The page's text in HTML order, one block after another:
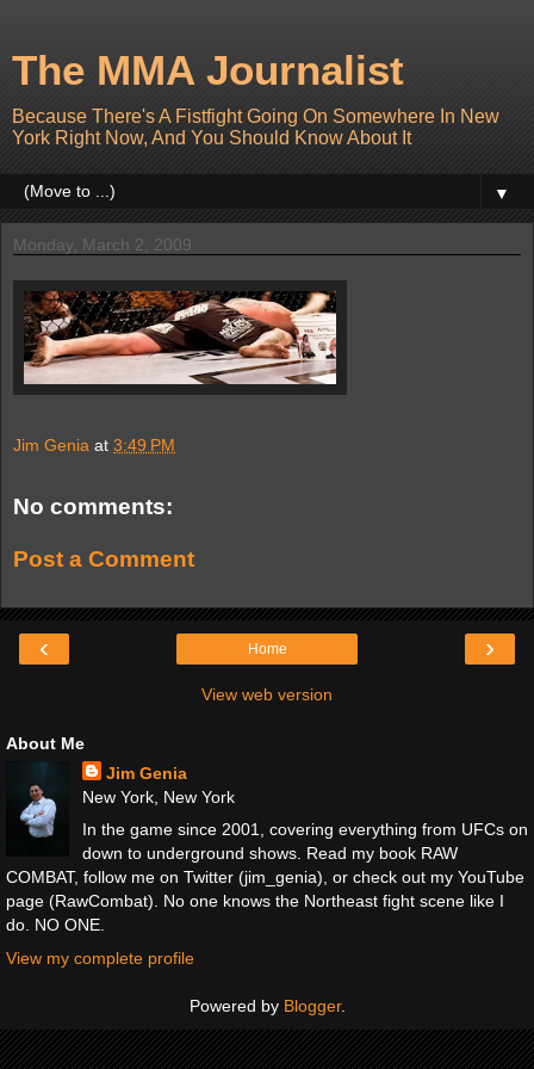
The MMA Journalist
Because There's A Fistfight Going On Somewhere In New
York Right Now, And You Should Know About It
▼
Monday, March 2, 2009
Jim Genia at 3:49 PM
No comments:
Post a Comment
‹ ›
Home
View web version
About Me
Jim Genia
New York, New York
In the game since 2001, covering everything from UFCs on
down to underground shows. Read my book RAW
COMBAT, follow me on Twitter (jim_genia), or check out my YouTube
page (RawCombat). No one knows the Northeast fight scene like I
do. NO ONE.
View my complete profile
Powered by Blogger.